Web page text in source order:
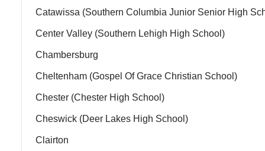
Catawissa (Southern Columbia Junior Senior High
Center Valley (Southern Lehigh High School)
Chambersburg
Cheltenham (Gospel Of Grace Christian School)
Chester (Chester High School)
Cheswick (Deer Lakes High School)
Clairton